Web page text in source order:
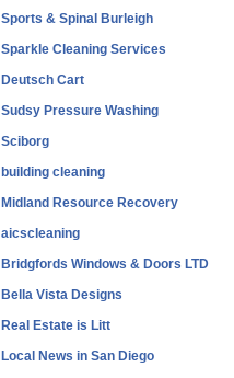
Sports & Spinal Burleigh
Sparkle Cleaning Services
Deutsch Cart
Sudsy Pressure Washing
Sciborg
building cleaning
Midland Resource Recovery
aicscleaning
Bridgfords Windows & Doors LTD
Bella Vista Designs
Real Estate is Litt
Local News in San Diego